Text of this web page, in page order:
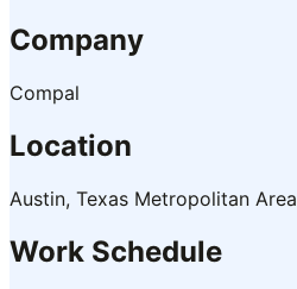
Company
Compal
Location
Austin, Texas Metropolitan Area
Work Schedule